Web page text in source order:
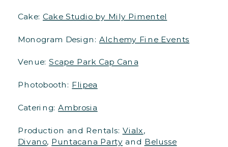
Cake: Cake Studio by Mily Pimentel
Monogram Design: Alchemy Fine Events
Venue:Scape Park Cap Cana
Photobooth: Flipea
Catering:Ambrosia
Production and Rentals: Vialx
Divano, Puntacana Party and Belusse